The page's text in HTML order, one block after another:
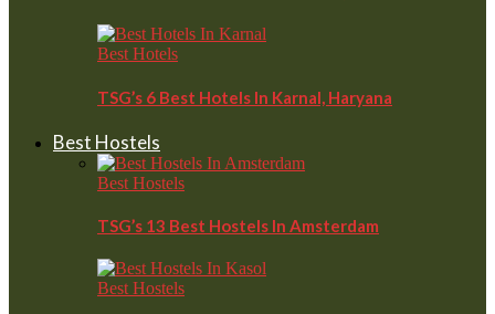
Best Hotels
TSG’s 6 Best Hotels In Karnal, Haryana
Best Hostels
Best Hostels
TSG’s 13 Best Hostels In Amsterdam
Best Hostels